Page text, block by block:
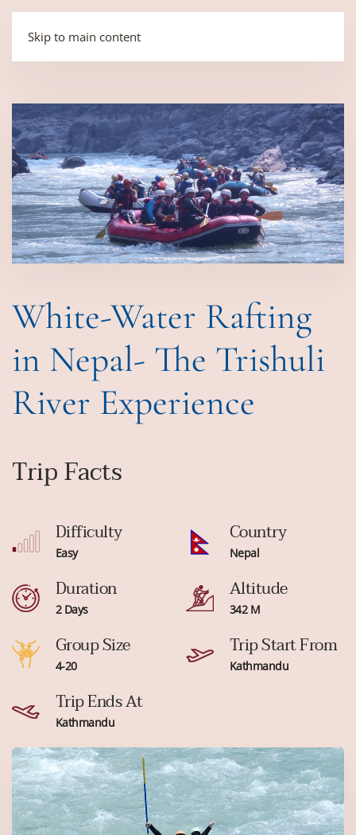
Skip to main content
White-Water Rafting
in Nepal- The Trishuli
River Experience
Trip Facts
Difficulty
Easy
Country
Nepal
Duration
2 Days
Altitude
342 M
Group Size
4-20
Trip Start From
Kathmandu
Trip Ends At
Kathmandu